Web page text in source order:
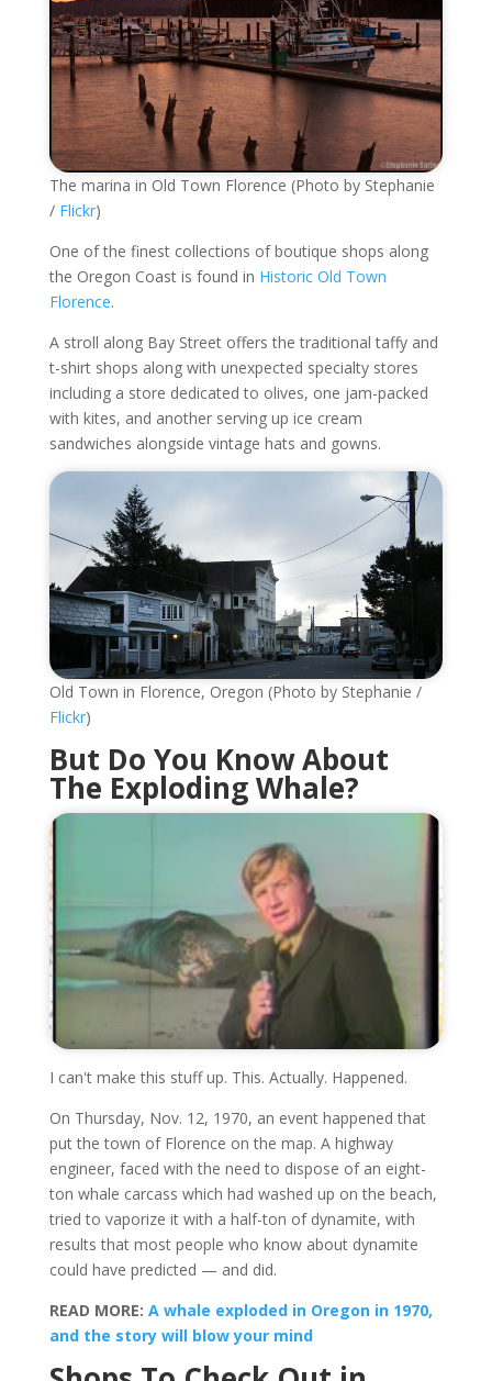
The marina in Old Town Florence (Photo by Stephanie
/ Flickr)
One of the finest collections of boutique shops along
the Oregon Coast is found in Historic Old Town
Florence.
A stroll along Bay Street offers the traditional taffy and
t-shirt shops along with unexpected specialty stores
including a store dedicated to olives, one jam-packed
with kites, and another serving up ice cream
sandwiches alongside vintage hats and gowns.
Old Town in Florence, Oregon (Photo by Stephanie /
Flickr)
But Do You Know About
The Exploding Whale?
I can't make this stuff up. This. Actually. Happened.
On Thursday, Nov. 12, 1970, an event happened that
put the town of Florence on the map. A highway
engineer, faced with the need to dispose of an eight-
ton whale carcass which had washed up on the beach,
tried to vaporize it with a half-ton of dynamite, with
results that most people who know about dynamite
could have predicted — and did.
READ MORE: A whale exploded in Oregon in 1970,
and the story will blow your mind